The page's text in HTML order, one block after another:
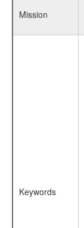
Mission
Keywords